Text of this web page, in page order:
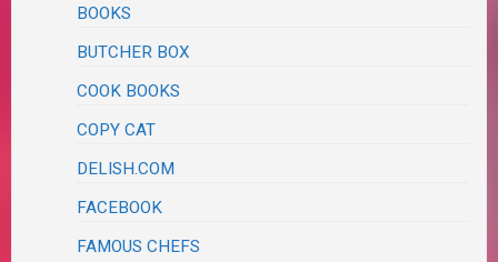
BOOKS
BUTCHER BOX
COOK BOOKS
COPY CAT
DELISH.COM
FACEBOOK
FAMOUS CHEFS